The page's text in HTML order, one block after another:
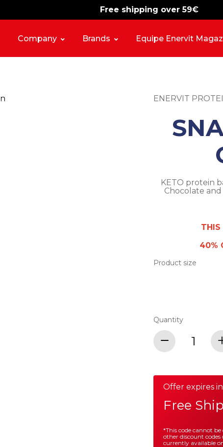
Free shipping over 59€
-15% free shipping
Company Brands Equipe Enervit
ENERVIT
KETO protein
Chocolate
THIS
40%
Product size
Quantity
Offer expires in
Free
*This code cannot
other discount
currently available